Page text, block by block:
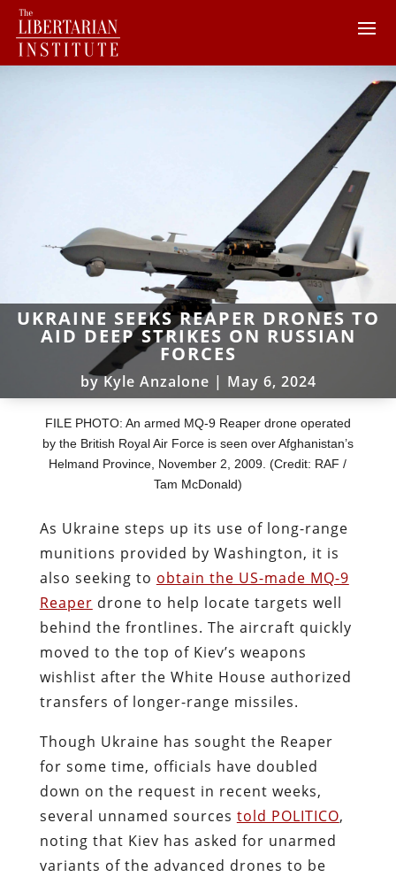
UKRAINE SEEKS REAPER DRONES TO
AID DEEP STRIKES ON RUSSIAN
FORCES
byKyle Anzalone | May 6, 2024
FILE PHOTO: An armed MQ-9 Reaper drone operated
by the British Royal Air Force is seen over Afghanistan’s
Helmand Province, November 2, 2009. (Credit: RAF /
Tam McDonald)
As Ukraine steps up its use of long-range
munitions provided by Washington, it is
also seeking to obtain the US-made MQ-9
Reaper drone to help locate targets well
behind the frontlines. The aircraft quickly
moved to the top of Kiev’s weapons
wishlist after the White House authorized
transfers of longer-range missiles.
Though Ukraine has sought the Reaper
for some time, officials have doubled
down on the request in recent weeks,
several unnamed sources told POLITICO,
noting that Kiev has asked for unarmed
variants of the advanced drones to be